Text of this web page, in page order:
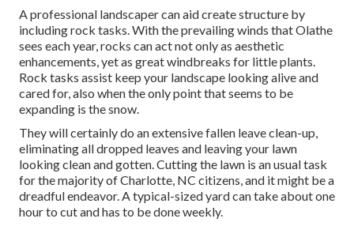
A professional landscaper can aid create structure by
including rock tasks. With the prevailing winds that Olathe
sees each year, rocks can act not only as aesthetic
enhancements, yet as great windbreaks for little plants.
Rock tasks assist keep your landscape looking alive and
cared for, also when the only point that seems to be
expanding is the snow.
They will certainly do an extensive fallen leave clean-up,
eliminating all dropped leaves and leaving your lawn
looking clean and gotten. Cutting the lawn is an usual task
for the majority of Charlotte, NC citizens, and it might be a
dreadful endeavor. A typical-sized yard can take about one
hour to cut and has to be done weekly.